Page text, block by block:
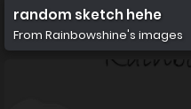
random sketch hehe
From Rainbowshine's images